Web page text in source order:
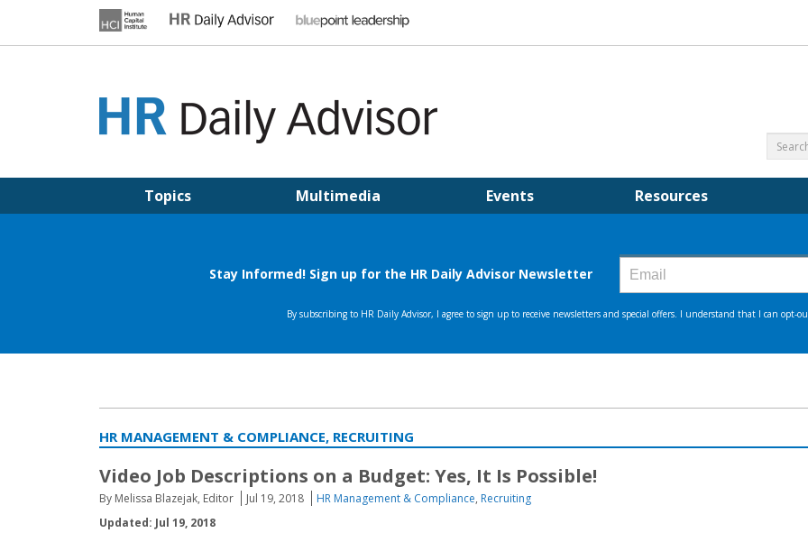
Topics Multimedia Events Resources
HR MANAGEMENT & COMPLIANCE, RECRUITING
Video Job Descriptions on a Budget: Yes, It Is Possible!
By Melissa Blazejak, Editor Jul 19, 2018 HR Management & Compliance, Recruiting
Updated: Jul 19, 2018